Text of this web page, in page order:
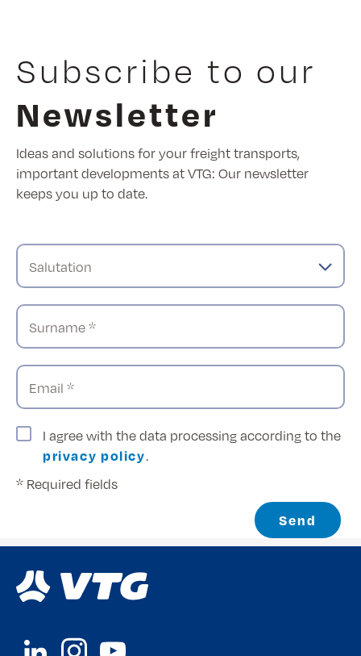
Subscribe to our
Newsletter
Ideas and solutions for your freight transports,
important developments at VTG: Our newsletter
keeps you up to date.
Salutation
Surname *
Email *
I agree with the data processing according to the
privacy policy.
* Required fields
Send